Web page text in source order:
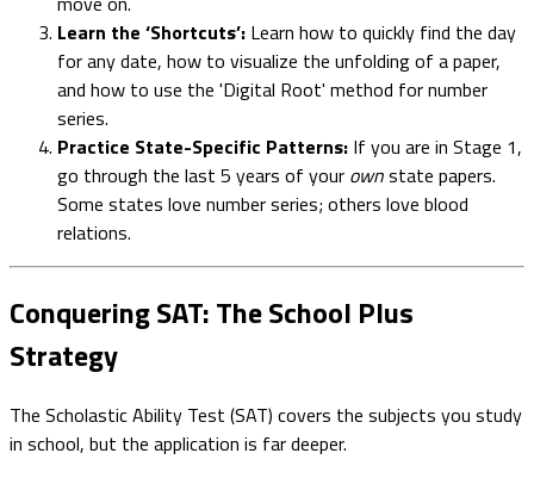
Learn the ‘Shortcuts’: Learn how to quickly find the day
for any date, how to visualize the unfolding of a paper,
and how to use the 'Digital Root' method for number
series.
Practice State-Specific Patterns: If you are in Stage 1,
go through the last 5 years of your ownstate papers.
Some states love number series; others love blood
relations.
Conquering SAT: The School Plus
Strategy
The Scholastic Ability Test (SAT) covers the subjects you study
in school, but the application is far deeper.